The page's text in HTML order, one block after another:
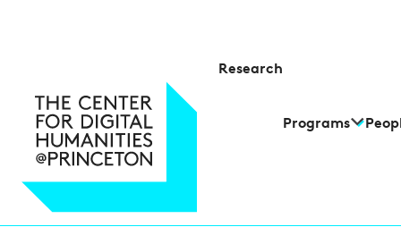
Research
Programs